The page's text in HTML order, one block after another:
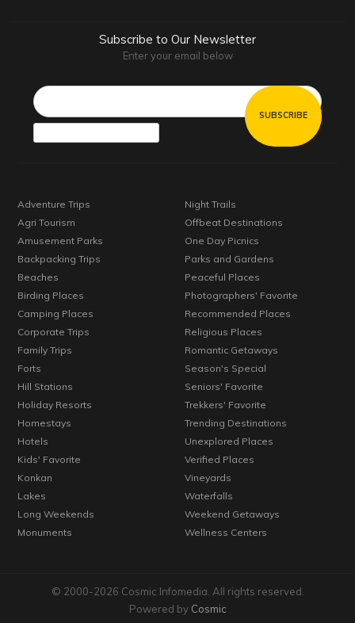
Subscribe to Our Newsletter
Enter your email below
Adventure Trips
Agri Tourism
Amusement Parks
Backpacking Trips
Beaches
Birding Places
Camping Places
Corporate Trips
Family Trips
Forts
Hill Stations
Holiday Resorts
Homestays
Hotels
Kids' Favorite
Konkan
Lakes
Long Weekends
Monuments
Night Trails
Offbeat Destinations
One Day Picnics
Parks and Gardens
Peaceful Places
Photographers' Favorite
Recommended Places
Religious Places
Romantic Getaways
Season's Special
Seniors' Favorite
Trekkers' Favorite
Trending Destinations
Unexplored Places
Verified Places
Vineyards
Waterfalls
Weekend Getaways
Wellness Centers
© 2000-2026 Cosmic Infomedia. All rights reserved.
Powered by Cosmic